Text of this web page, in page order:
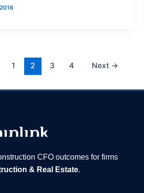
1 2 3 4 Next →
CFO outcomes for firms
& Real Estate.